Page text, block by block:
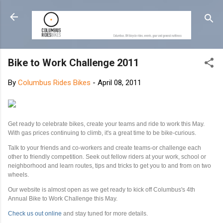
Skip to main content
Bike to Work Challenge 2011
By Columbus Rides Bikes - April 08, 2011
Get ready to celebrate bikes, create your teams and ride to work this May.
With gas prices continuing to climb, it's a great time to be bike-curious.
Talk to your friends and co-workers and create teams-or challenge each
other to friendly competition. Seek out fellow riders at your work, school or
neighborhood and learn routes, tips and tricks to get you to and from on two
wheels.
Our website is almost open as we get ready to kick off Columbus's 4th
Annual Bike to Work Challenge this May.
Check us out online and stay tuned for more details.